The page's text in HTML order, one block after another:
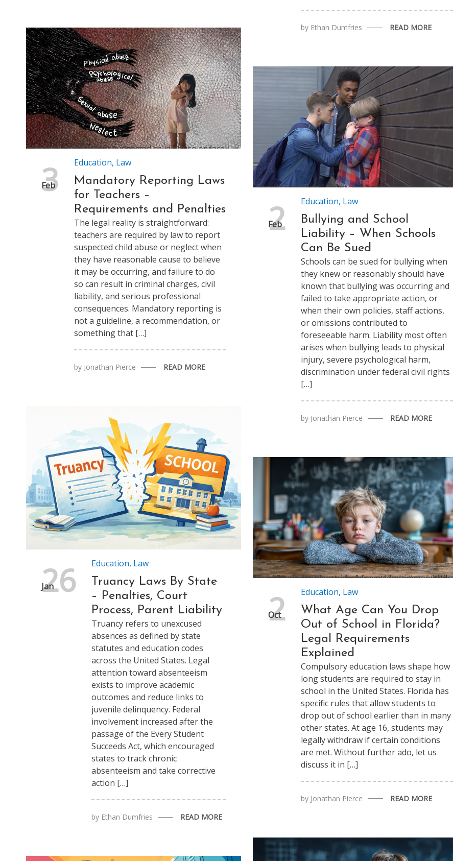
by Ethan Dumfries READ MORE
Teachers must report suspected child abuse or face legal and career consequences
Feb
3 Education, Law
Mandatory Reporting Laws
for Teachers –
Requirements and Penalties
The legal reality is straightforward:
teachers are required by law to report
suspected child abuse or neglect when
they have reasonable cause to believe
it may be occurring, and failure to do
so can result in criminal charges, civil
liability, and serious professional
consequences. Mandatory reporting is
not a guideline, a recommendation, or
something that […]
by Jonathan Pierce READ MORE
Schools face legal liability for bullying when they ignore known risks or fail to act and harm results
Feb
2 Education, Law
Bullying and School
Liability – When Schools
Can Be Sued
Schools can be sued for bullying when
they knew or reasonably should have
known that bullying was occurring and
failed to take appropriate action, or
when their own policies, staff actions,
or omissions contributed to
foreseeable harm. Liability most often
arises when bullying leads to physical
injury, severe psychological harm,
discrimination under federal civil rights
[…]
by Jonathan Pierce READ MORE
Jan
26 Education, Law
Truancy Laws By State
– Penalties, Court
Process, Parent Liability
Truancy refers to unexcused
absences as defined by state
statutes and education codes
across the United States. Legal
attention toward absenteeism
exists to improve academic
outcomes and reduce links to
juvenile delinquency. Federal
involvement increased after the
passage of the Every Student
Succeeds Act, which encouraged
states to track chronic
absenteeism and take corrective
action […]
by Ethan Dumfries READ MORE
Florida law requires students to attend school until age 16, and parents must sign a formal intent-to-withdraw form if a student leaves before graduating
Oct
2 Education, Law
What Age Can You Drop
Out of School in Florida?
Legal Requirements
Explained
Compulsory education laws shape how
long students are required to stay in
school in the United States. Florida has
specific rules that allow students to
drop out of school earlier than in many
other states. At age 16, students may
legally withdraw if certain conditions
are met. Without further ado, let us
discuss it in […]
by Jonathan Pierce READ MORE